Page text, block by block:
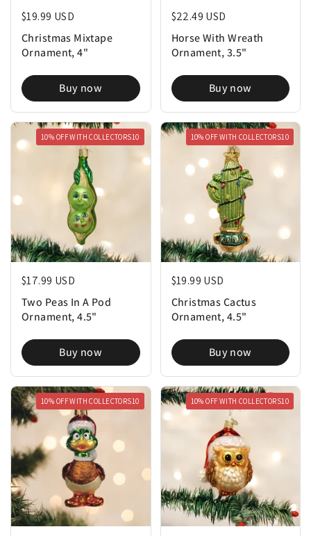
Regular price
$19.99 USD
Christmas Mixtape
Ornament, 4"
Buy now
Regular price
$22.49 USD
Horse With Wreath
Ornament, 3.5"
Buy now
Regular price
$17.99 USD
Two Peas In A Pod
Ornament, 4.5"
Buy now
10% OFF WITH COLLECTORS10
Regular price
$19.99 USD
Christmas Cactus
Ornament, 4.5"
Buy now
10% OFF WITH COLLECTORS10
10% OFF WITH COLLECTORS10 10% OFF WITH COLLECTORS10